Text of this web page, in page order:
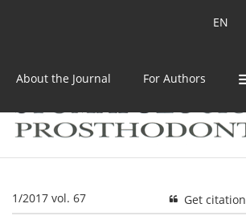
EN
About the Journal For Authors
1/2017 vol. 67 Get citation